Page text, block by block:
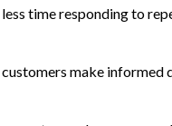
time responding to
make informed